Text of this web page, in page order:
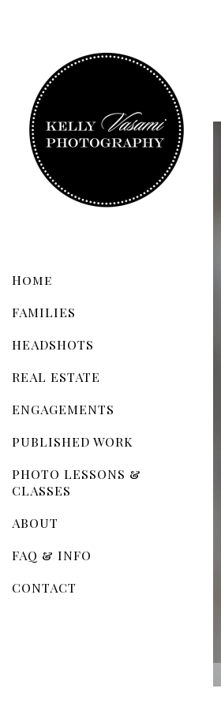
Home
FAMILIES
HEADSHOTS
REAL ESTATE
ENGAGEMENTS
PUBLISHED WORK
PHOTO LESSONS &
CLASSES
ABOUT
FAQ & INFO
CONTACT